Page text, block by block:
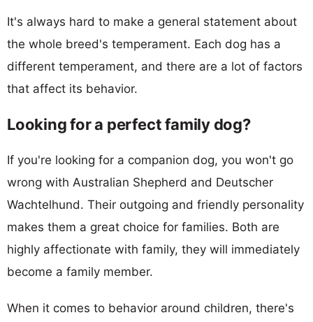
It's always hard to make a general statement about
the whole breed's temperament. Each dog has a
different temperament, and there are a lot of factors
that affect its behavior.
Looking for a perfect family dog?
If you're looking for a companion dog, you won't go
wrong with Australian Shepherd and Deutscher
Wachtelhund. Their outgoing and friendly personality
makes them a great choice for families. Both are
highly affectionate with family, they will immediately
become a family member.
When it comes to behavior around children, there's